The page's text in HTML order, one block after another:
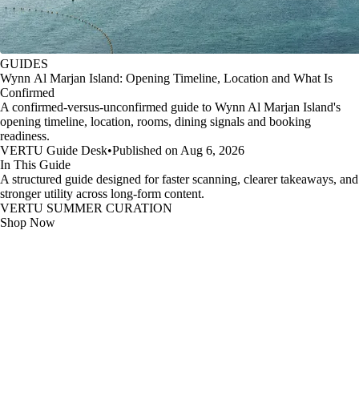
GUIDES
Wynn Al Marjan Island: Opening Timeline, Location and What Is
Confirmed
A confirmed-versus-unconfirmed guide to Wynn Al Marjan Island's
opening timeline, location, rooms, dining signals and booking
readiness.
VERTU Guide Desk•Published on Aug 6, 2026
In This Guide
A structured guide designed for faster scanning, clearer takeaways, and
stronger utility across long-form content.
VERTU SUMMER CURATION
Shop Now